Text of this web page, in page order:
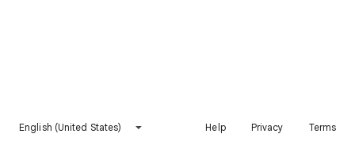
English (United States) Help Privacy Terms